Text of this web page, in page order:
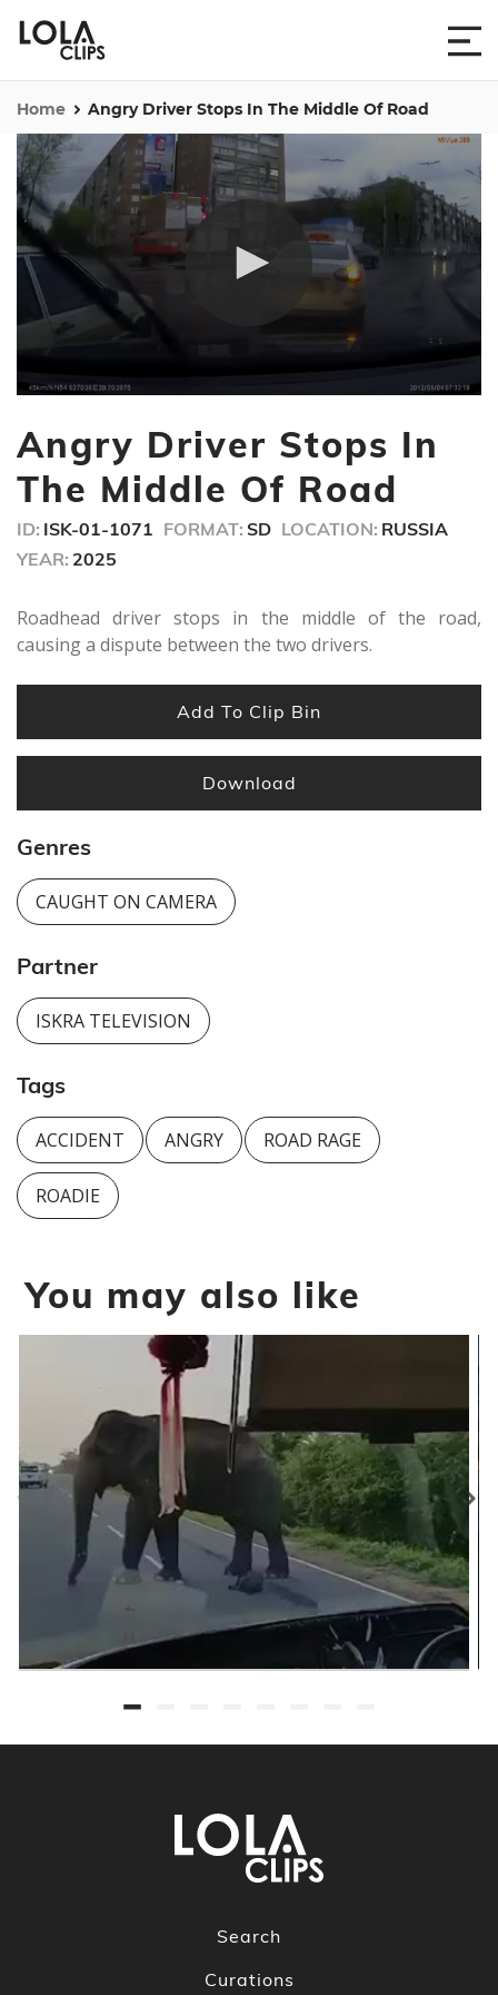
Home Angry Driver Stops In The Middle Of Road
of
51
seconds
Angry Driver Stops In
The Middle Of Road
ID: ISK-01-1071 FORMAT: SD LOCATION: RUSSIA
YEAR: 2025
Roadhead driver stops in the middle of the road,
causing a dispute between the two drivers.
Add To Clip Bin
Download
Genres
CAUGHT ON CAMERA
Partner
ISKRA TELEVISION
Tags
ACCIDENT ANGRY ROAD RAGE
ROADIE
You may also like
Search
Curations